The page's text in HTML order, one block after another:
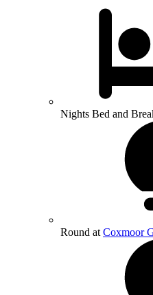
Nights Bed and
Round at Coxmoor